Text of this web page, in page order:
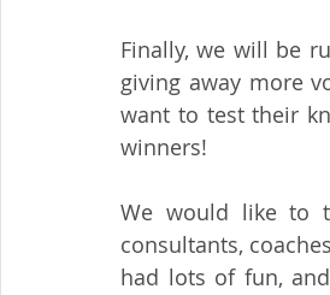
Finally, we will be
giving away more
want to test their
winners!
We would like to
consultants,
had lots of fun,